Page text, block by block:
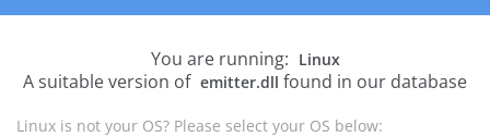
You are running: Linux
A suitable version of emitter.dll found in our database
Linux is not your OS? Please select your OS below: